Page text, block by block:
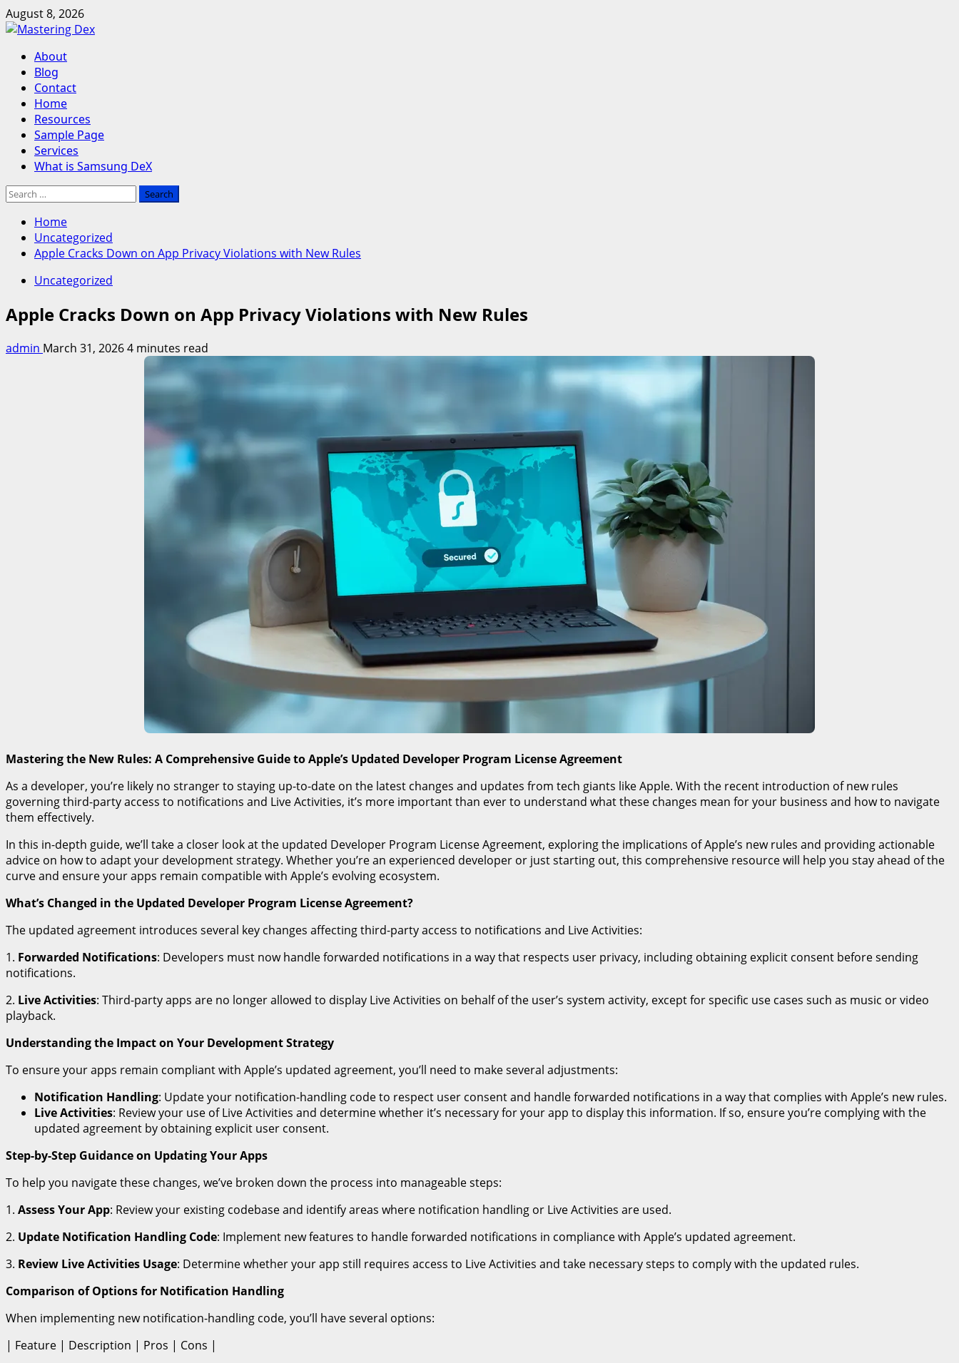
Skip
to
August 8, 2026
Primary
Menu
About
Blog
Contact
Home
Resources
Sample Page
Services
What is Samsung DeX
Search
Home
Uncategorized
Apple Cracks Down on App Privacy Violations with New Rules
Uncategorized
Apple Cracks Down on App Privacy Violations with New Rules
admin March 31, 20264 minutes read
Mastering the New Rules: A Comprehensive Guide to Apple’s Updated Developer Program License Agreement
As a developer, you’re likely no stranger to staying up-to-date on the latest changes and updates from tech giants like Apple. With the recent introduction of new rules
governing third-party access to notifications and Live Activities, it’s more important than ever to understand what these changes mean for your business and how to navigate
them effectively.
In this in-depth guide, we’ll take a closer look at the updated Developer Program License Agreement, exploring the implications of Apple’s new rules and providing actionable
advice on how to adapt your development strategy. Whether you’re an experienced developer or just starting out, this comprehensive resource will help you stay ahead of the
curve and ensure your apps remain compatible with Apple’s evolving ecosystem.
What’s Changed in the Updated Developer Program License Agreement?
The updated agreement introduces several key changes affecting third-party access to notifications and Live Activities:
1. Forwarded Notifications: Developers must now handle forwarded notifications in a way that respects user privacy, including obtaining explicit consent before sending
notifications.
2. Live Activities: Third-party apps are no longer allowed to display Live Activities on behalf of the user’s system activity, except for specific use cases such as music or video
playback.
Understanding the Impact on Your Development Strategy
To ensure your apps remain compliant with Apple’s updated agreement, you’ll need to make several adjustments:
Notification Handling: Update your notification-handling code to respect user consent and handle forwarded notifications in a way that complies with Apple’s new rules.
Live Activities: Review your use of Live Activities and determine whether it’s necessary for your app to display this information. If so, ensure you’re complying with the
updated agreement by obtaining explicit user consent.
Step-by-Step Guidance on Updating Your Apps
To help you navigate these changes, we’ve broken down the process into manageable steps:
1. Assess Your App: Review your existing codebase and identify areas where notification handling or Live Activities are used.
2. Update Notification Handling Code: Implement new features to handle forwarded notifications in compliance with Apple’s updated agreement.
3. Review Live Activities Usage: Determine whether your app still requires access to Live Activities and take necessary steps to comply with the updated rules.
Comparison of Options for Notification Handling
When implementing new notification-handling code, you’ll have several options:
| Feature | Description | Pros | Cons |